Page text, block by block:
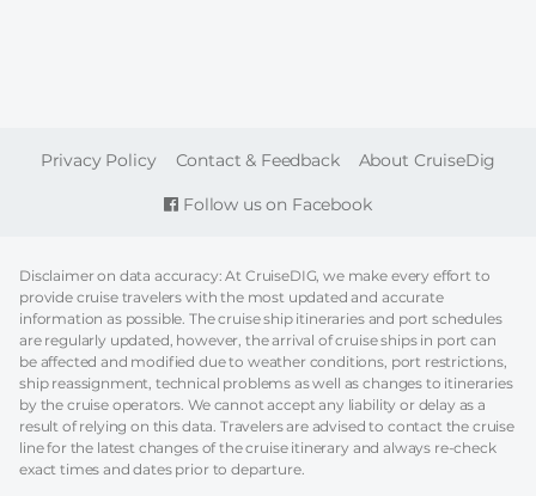
Follow us on Facebook
FOOTER
Privacy Policy Contact & Feedback About CruiseDig
Disclaimer on data accuracy: At CruiseDIG, we make every effort to
provide cruise travelers with the most updated and accurate
information as possible. The cruise ship itineraries and port schedules
are regularly updated, however, the arrival of cruise ships in port can
be affected and modified due to weather conditions, port restrictions,
ship reassignment, technical problems as well as changes to itineraries
by the cruise operators. We cannot accept any liability or delay as a
result of relying on this data. Travelers are advised to contact the cruise
line for the latest changes of the cruise itinerary and always re-check
exact times and dates prior to departure.